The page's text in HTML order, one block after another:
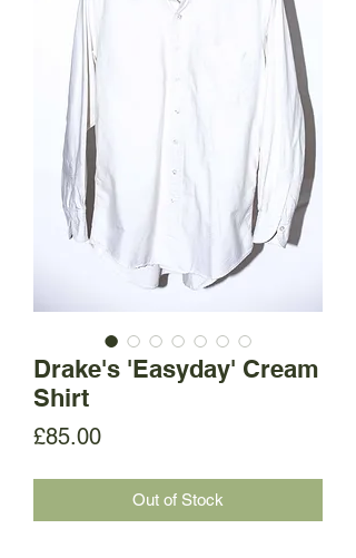
Drake's 'Easyday' Cream
Shirt
£85.00Price
Out of Stock